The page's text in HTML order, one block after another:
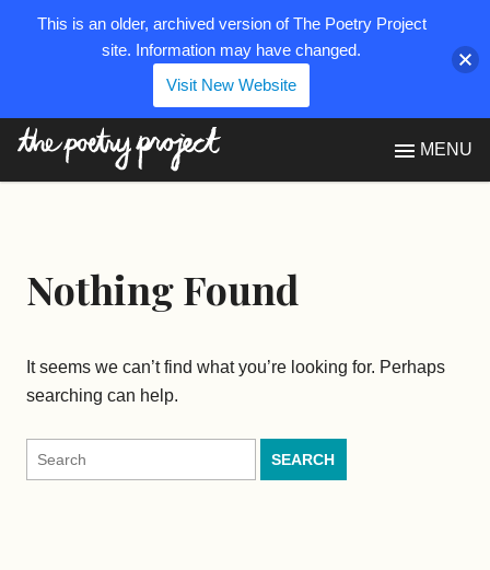
MENU
Nothing Found
It seems we can’t find what you’re looking for. Perhaps
searching can help.
Search
for:
This is an older, archived version of The Poetry Project
site. Information may have changed.
Visit New Website